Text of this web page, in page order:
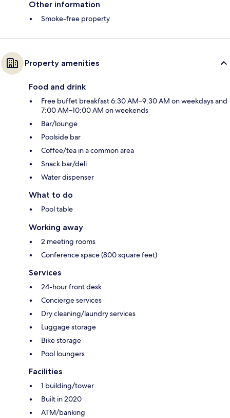
Other information
Smoke-free property
Property amenities
Food and drink
Free buffet breakfast 6:30 AM–9:30 AM on weekdays and
7:00 AM–10:00 AM on weekends
Bar/lounge
Poolside bar
Coffee/tea in a common area
Snack bar/deli
Water dispenser
What to do
Pool table
Working away
2 meeting rooms
Conference space (800 square feet)
Services
24-hour front desk
Concierge services
Dry cleaning/laundry services
Luggage storage
Bike storage
Pool loungers
Facilities
1 building/tower
Built in 2020
ATM/banking